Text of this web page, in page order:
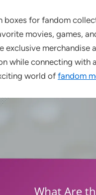
boxes for fandom
movies, games,
exclusive merchandise
while connecting with
world of fandom